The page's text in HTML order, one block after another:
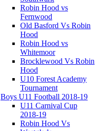
Robin Hood vs
Fernwood
Old Basford Vs Robin
Hood
Robin Hood vs
Whitemoor
Brocklewood Vs Robin
Hood
U10 Forest Academy
Tournament
Boys U11 Football 2018-19
U11 Carnival Cup
2018-19
Robin Hood Vs